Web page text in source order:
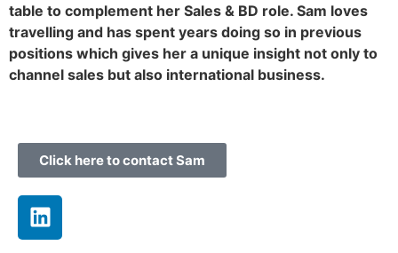
table to complement her Sales & BD role. Sam loves
travelling and has spent years doing so in previous
positions which gives her a unique insight not only to
channel sales but also international business.
Click here to contact Sam